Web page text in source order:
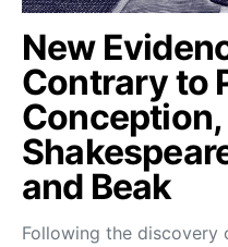
New
Contrary to
and Beak
Following the discovery